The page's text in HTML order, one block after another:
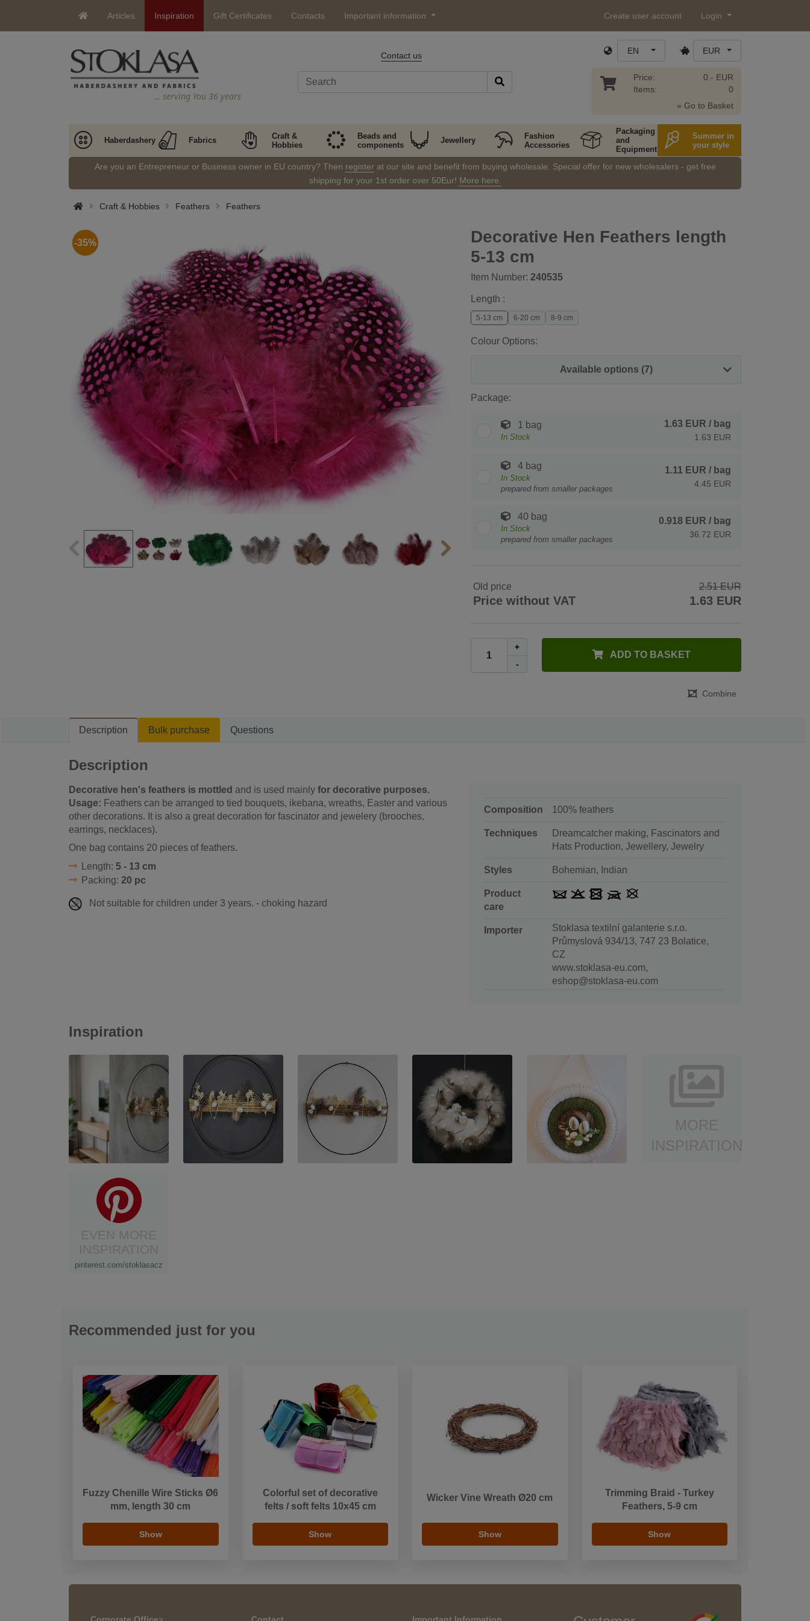
Articles Inspiration Gift Certificates Contacts Important information Create user account Login
… serving You 36 years
Contact us EN EUR
Price:
Items:
0.- EUR
0
» Go to Basket
Haberdashery Fabrics
Craft &
Hobbies
Beads and
components
Jewellery
Fashion
Accessories
Packaging
and
Equipment
Summer in
your style
Are you an Entrepreneur or Business owner in EU country? Then registerat our site and benefit from buying wholesale. Special offer for new wholesalers - get free
shipping for your 1st order over 50Eur! More here.
Craft & Hobbies Feathers Feathers
Decorative Hen Feathers length
5-13 cm
Item Number: 240535
-35%
Length :
5-13 cm 6-20 cm 8-9 cm
Colour Options:
Available options (7)
Package:
1 bag
In Stock
1.63 EUR / bag
1.63 EUR
4 bag
In Stock
prepared from smaller packages
1.11 EUR / bag
4.45 EUR
40 bag
In Stock
prepared from smaller packages
0.918 EUR / bag
36.72 EUR
Old price 2.51 EUR
Price without VAT 1.63 EUR
+
-
ADD TO BASKET
Combine
Description Bulk purchase Questions
Description
Decorative hen's feathers is mottled and is used mainly for decorative purposes.
Usage: Feathers can be arranged to tied bouquets, ikebana, wreaths, Easter and various
other decorations. It is also a great decoration for fascinator and jewelery (brooches,
earrings, necklaces).
One bag contains 20 pieces of feathers.
Length: 5 - 13 cm
Packing: 20 pc
Not suitable for children under 3 years. - choking hazard
Composition 100% feathers
Techniques
Dreamcatcher making, Fascinators and
Hats Production, Jewellery, Jewelry
Styles Bohemian, Indian
Product
care
Importer
Stoklasa textilní galanterie s.r.o.
Průmyslová 934/13, 747 23 Bolatice,
CZ
www.stoklasa-eu.com,
eshop@stoklasa-eu.com
Inspiration
pinterest.com/stoklasacz
Recommended just for you
Fuzzy Chenille Wire Sticks Ø6
mm, length 30 cm
Show
Colorful set of decorative
felts / soft felts 10x45 cm
Show
Wicker Vine Wreath Ø20 cm
Show
Trimming Braid - Turkey
Feathers, 5-9 cm
Show